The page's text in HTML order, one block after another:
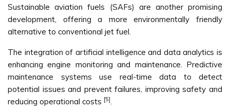
Sustainable aviation fuels (SAFs) are another promising
development, offering a more environmentally friendly
alternative to conventional jet fuel.
The integration of artificial intelligence and data analytics is
enhancing engine monitoring and maintenance. Predictive
maintenance systems use real-time data to detect
potential issues and prevent failures, improving safety and
reducing operational costs [5].